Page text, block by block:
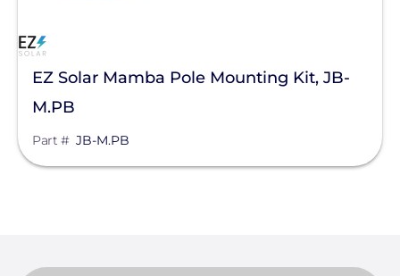
EZ Solar Mamba Pole Mounting Kit, JB-
M.PB
Part # JB-M.PB